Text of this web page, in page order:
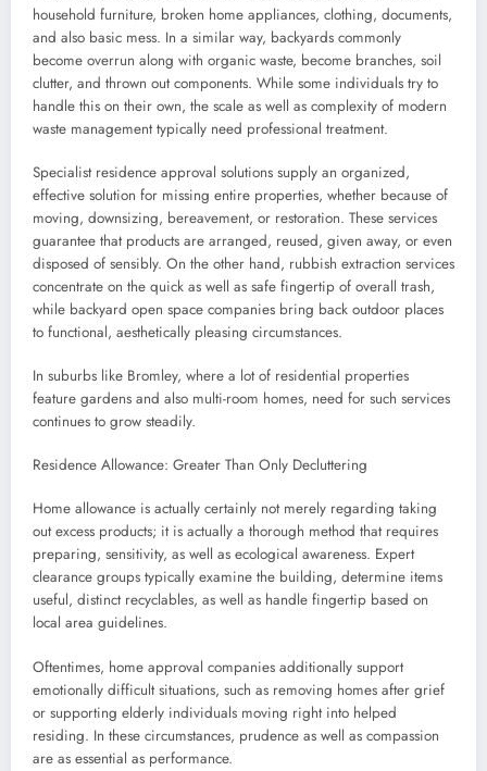
household furniture, broken home appliances, clothing, documents,
and also basic mess. In a similar way, backyards commonly
become overrun along with organic waste, become branches, soil
clutter, and thrown out components. While some individuals try to
handle this on their own, the scale as well as complexity of modern
waste management typically need professional treatment.
Specialist residence approval solutions supply an organized,
effective solution for missing entire properties, whether because of
moving, downsizing, bereavement, or restoration. These services
guarantee that products are arranged, reused, given away, or even
disposed of sensibly. On the other hand, rubbish extraction services
concentrate on the quick as well as safe fingertip of overall trash,
while backyard open space companies bring back outdoor places
to functional, aesthetically pleasing circumstances.
In suburbs like Bromley, where a lot of residential properties
feature gardens and also multi-room homes, need for such services
continues to grow steadily.
Residence Allowance: Greater Than Only Decluttering
Home allowance is actually certainly not merely regarding taking
out excess products; it is actually a thorough method that requires
preparing, sensitivity, as well as ecological awareness. Expert
clearance groups typically examine the building, determine items
useful, distinct recyclables, as well as handle fingertip based on
local area guidelines.
Oftentimes, home approval companies additionally support
emotionally difficult situations, such as removing homes after grief
or supporting elderly individuals moving right into helped
residing. In these circumstances, prudence as well as compassion
are as essential as performance.